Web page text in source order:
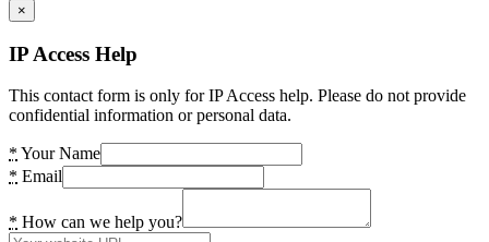
×
IP Access Help
This contact form is only for IP Access help. Please do not provide
confidential information or personal data.
* Your Name
* Email
* How can we help you?